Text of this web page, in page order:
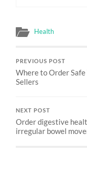
Health
PREVIOUS POST
Where to Order
Sellers
NEXT POST
Order digestive
irregular bowel